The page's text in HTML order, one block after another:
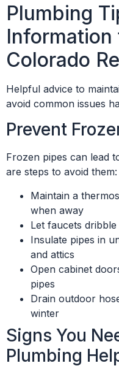
Plumbing
Information
Colorado
Helpful advice to
avoid common issues
Prevent
Frozen pipes can lead
are steps to avoid them:
Maintain a
when away
Let faucets
Insulate pipes in
and attics
Open cabinet
pipes
Drain outdoor
winter
Signs You
Plumbing